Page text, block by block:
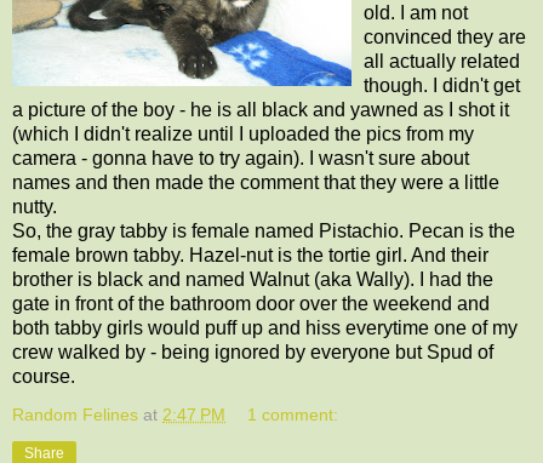
old. I am not
convinced they are
all actually related
though. I didn't get
a picture of the boy - he is all black and yawned as I shot it
(which I didn't realize until I uploaded the pics from my
camera - gonna have to try again). I wasn't sure about
names and then made the comment that they were a little
nutty.
So, the gray tabby is female named Pistachio. Pecan is the
female brown tabby. Hazel-nut is the tortie girl. And their
brother is black and named Walnut (aka Wally). I had the
gate in front of the bathroom door over the weekend and
both tabby girls would puff up and hiss everytime one of my
crew walked by - being ignored by everyone but Spud of
course.
Random Felines at 2:47 PM 1 comment:
Share